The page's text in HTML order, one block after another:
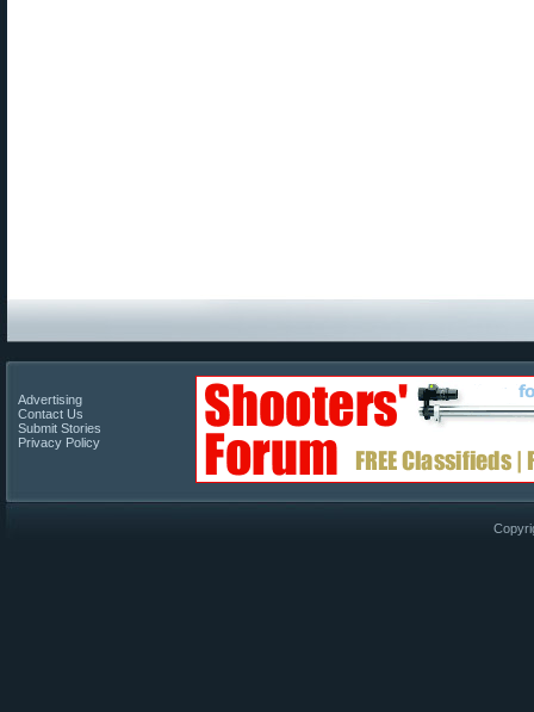
Advertising
Contact Us
Submit Stories
Privacy Policy